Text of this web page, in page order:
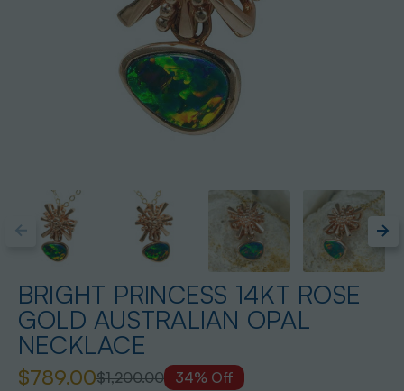
BRIGHT PRINCESS 14KT ROSE
GOLD AUSTRALIAN OPAL
NECKLACE
$1,200.00
$789.00 34% Off